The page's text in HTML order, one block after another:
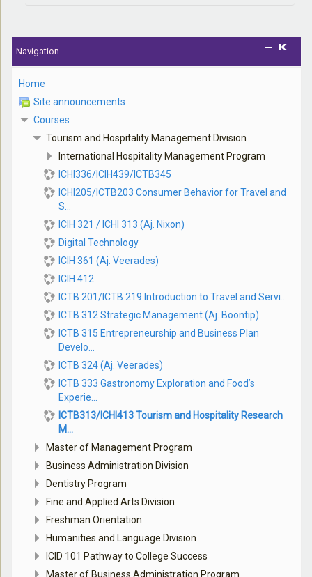
Navigation
Home
Site announcements
Courses
Tourism and Hospitality Management Division
International Hospitality Management Program
ICHI336/ICIH439/ICTB345
ICHI205/ICTB203 Consumer Behavior for Travel and
S...
ICIH 321 / ICHI 313 (Aj. Nixon)
Digital Technology
ICIH 361 (Aj. Veerades)
ICIH 412
ICTB 201/ICTB 219 Introduction to Travel and Servi...
ICTB 312 Strategic Management (Aj. Boontip)
ICTB 315 Entrepreneurship and Business Plan
Develo...
ICTB 324 (Aj. Veerades)
ICTB 333 Gastronomy Exploration and Food’s
Experie...
ICTB313/ICHI413 Tourism and Hospitality Research
M...
Master of Management Program
Business Administration Division
Dentistry Program
Fine and Applied Arts Division
Freshman Orientation
Humanities and Language Division
ICID 101 Pathway to College Success
Master of Business Administration Program